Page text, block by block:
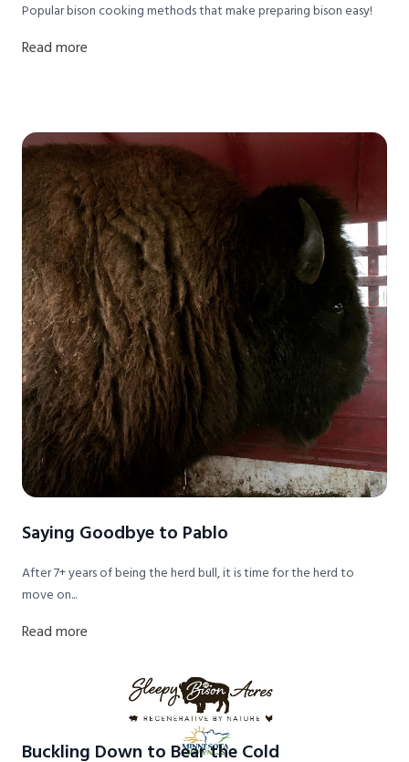
Popular bison cooking methods that make preparing bison easy!
Read more
Saying Goodbye to Pablo
After 7+ years of being the herd bull, it is time for the herd to
move on...
Read more
Buckling Down to Bear the Cold